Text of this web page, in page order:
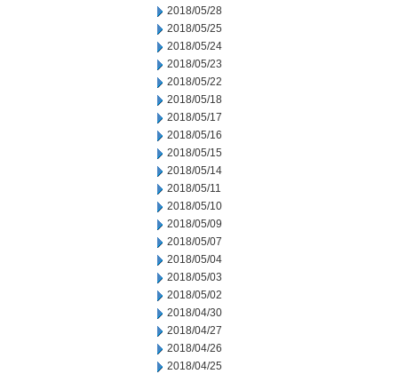
2018/05/28
2018/05/25
2018/05/24
2018/05/23
2018/05/22
2018/05/18
2018/05/17
2018/05/16
2018/05/15
2018/05/14
2018/05/11
2018/05/10
2018/05/09
2018/05/07
2018/05/04
2018/05/03
2018/05/02
2018/04/30
2018/04/27
2018/04/26
2018/04/25